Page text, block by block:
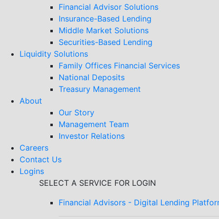
Financial Advisor Solutions
Insurance-Based Lending
Middle Market Solutions
Securities-Based Lending
Liquidity Solutions
Family Offices Financial Services
National Deposits
Treasury Management
About
Our Story
Management Team
Investor Relations
Careers
Contact Us
Logins
SELECT A SERVICE FOR LOGIN
Financial Advisors - Digital Lending